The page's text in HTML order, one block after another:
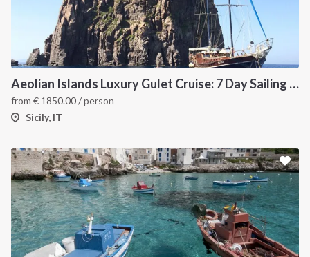
Aeolian Islands Luxury Gulet Cruise: 7 Day Sailing Itinerary from Milazzo
from € 1850.00/ person
Sicily, IT